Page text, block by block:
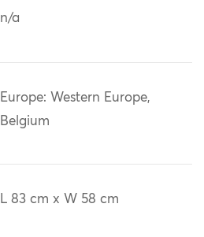
n/a
Europe: Western Europe,
Belgium
L 83 cm x W 58 cm